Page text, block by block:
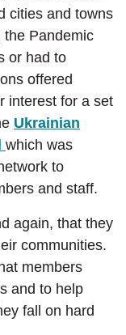
cities and towns
the Pandemic
or had to
offered
interest for a set
Ukrainian
which was
to
and staff.
again, that they
communities.
members
and to help
fall on hard